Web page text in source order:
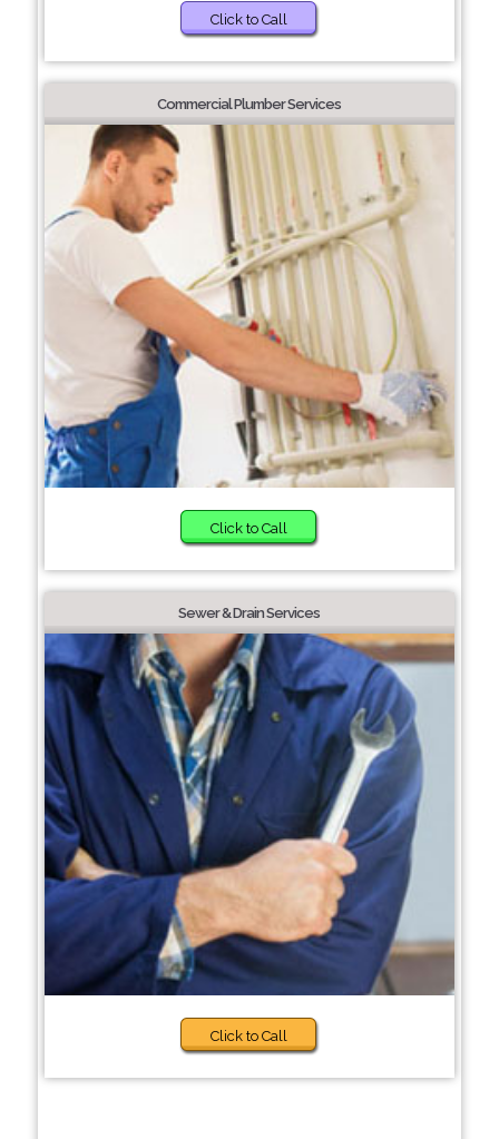
Click to Call
Commercial Plumber Services
Click to Call
Sewer & Drain Services
Click to Call